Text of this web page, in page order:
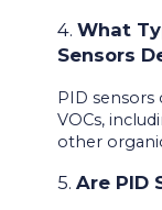
4. What
Sensors
PID
VOCs,
other
5. Are PID